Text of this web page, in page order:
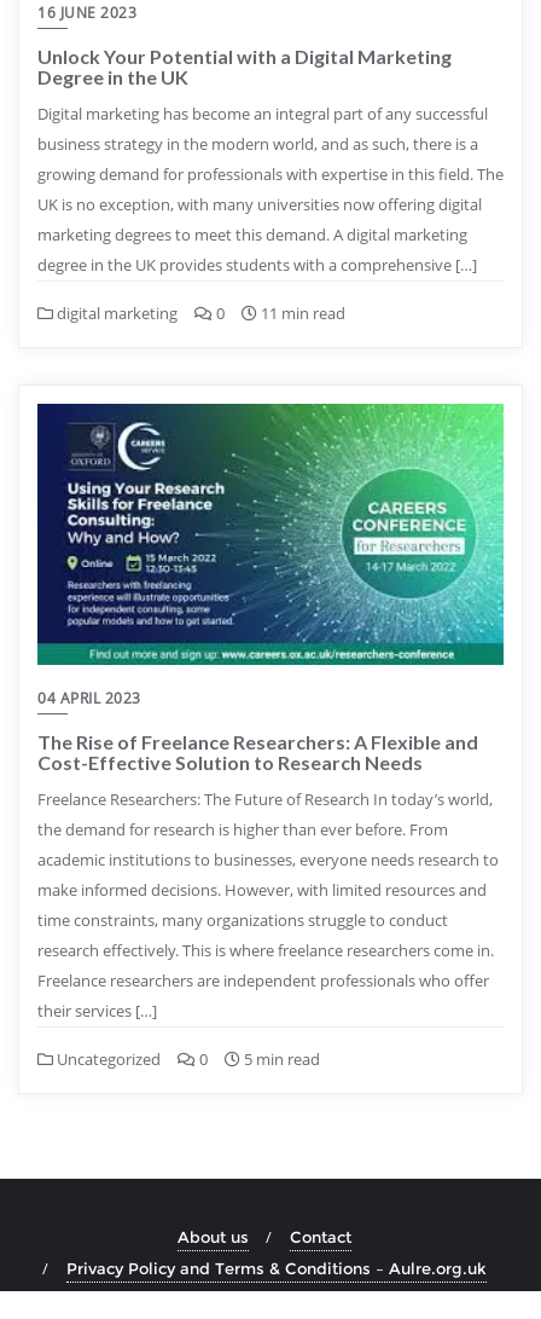
16 JUNE 2023
Unlock Your Potential with a Digital Marketing
Degree in the UK
Digital marketing has become an integral part of any successful
business strategy in the modern world, and as such, there is a
growing demand for professionals with expertise in this field. The
UK is no exception, with many universities now offering digital
marketing degrees to meet this demand. A digital marketing
degree in the UK provides students with a comprehensive […]
digital marketing 0 11 min read
04 APRIL 2023
The Rise of Freelance Researchers: A Flexible and
Cost-Effective Solution to Research Needs
Freelance Researchers: The Future of Research In today’s world,
the demand for research is higher than ever before. From
academic institutions to businesses, everyone needs research to
make informed decisions. However, with limited resources and
time constraints, many organizations struggle to conduct
research effectively. This is where freelance researchers come in.
Freelance researchers are independent professionals who offer
their services […]
Uncategorized 0 5 min read
About us
Contact
Privacy Policy and Terms & Conditions – Aulre.org.uk